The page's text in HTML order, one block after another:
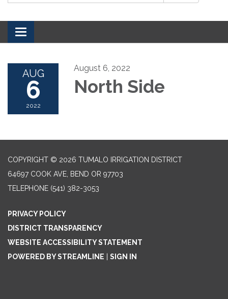
Toggle navigation
AUG
6
2022
August 6, 2022
North Side
COPYRIGHT © 2026 TUMALO IRRIGATION DISTRICT
64697 COOK AVE, BEND OR 97703
TELEPHONE (541) 382-3053
PRIVACY POLICY
DISTRICT TRANSPARENCY
WEBSITE ACCESSIBILITY STATEMENT
POWERED BY STREAMLINE
SIGN IN